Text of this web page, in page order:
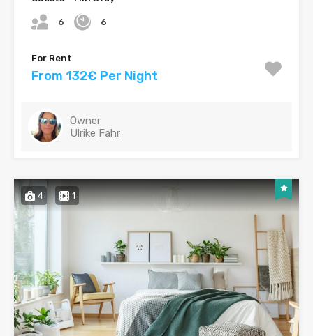
6 6
For Rent
From 132€ Per Night
Owner
Ulrike Fahr
4 1